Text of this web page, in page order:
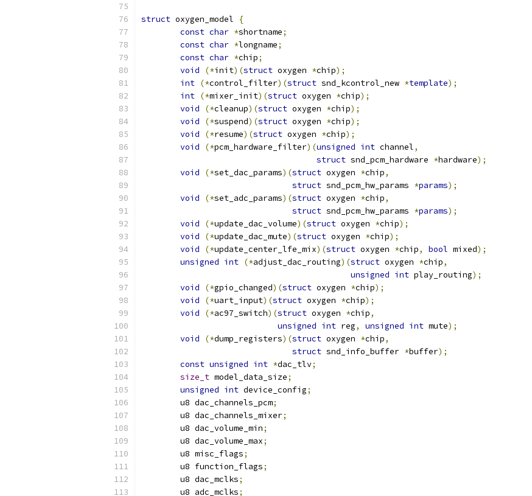
struct oxygen_model
{
const char *shortname;
const char *longname;
const char *chip;
void
(*init)(struct oxygen *chip);
int (*control_filter)(struct snd_kcontrol_new *template);
int (*mixer_init)(struct oxygen *chip);
void
(*cleanup)(struct oxygen *chip);
void
(*suspend)(struct oxygen *chip);
void
(*resume)(struct oxygen *chip);
void
(*pcm_hardware_filter)(unsigned int channel,
struct snd_pcm_hardware *hardware);
void
(*set_dac_params)(struct oxygen *chip,
struct snd_pcm_hw_params *params);
void
(*set_adc_params)(struct oxygen *chip,
struct snd_pcm_hw_params *params);
void
(*update_dac_volume)(struct oxygen *chip);
void
(*update_dac_mute)(struct oxygen *chip);
void
(*update_center_lfe_mix)(struct oxygen *chip, bool mixed);
unsigned int (*adjust_dac_routing)(struct oxygen *chip,
unsigned int play_routing);
void
(*gpio_changed)(struct oxygen *chip);
void
(*uart_input)(struct oxygen *chip);
void
(*ac97_switch)(struct oxygen *chip,
unsigned int reg, unsigned int mute);
void
(*dump_registers)(struct oxygen *chip,
struct snd_info_buffer *buffer);
const unsigned int *dac_tlv;
size_t model_data_size;
unsigned int device_config;
	u8 dac_channels_pcm
;
	u8 dac_channels_mixer
;
	u8 dac_volume_min
;
	u8 dac_volume_max
;
	u8 misc_flags
;
	u8 function_flags
;
	u8 dac_mclks
;
	u8 adc_mclks
;